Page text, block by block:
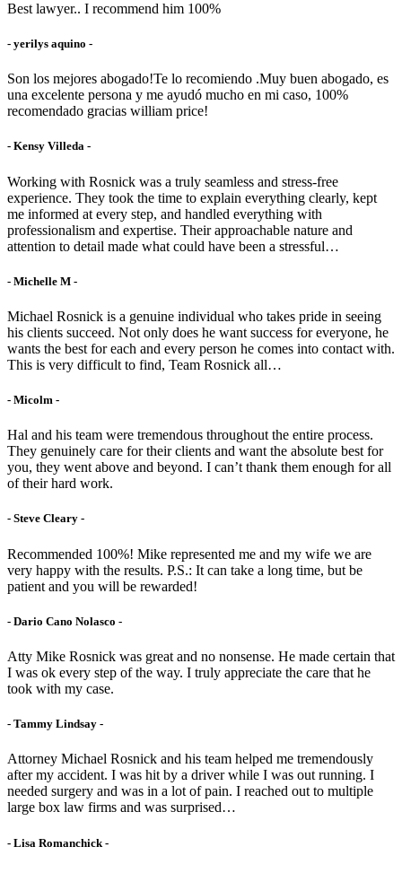
Best lawyer.. I recommend him 100%
- yerilys aquino -
Son los mejores abogado!Te lo recomiendo .Muy buen abogado, es
una excelente persona y me ayudó mucho en mi caso, 100%
recomendado gracias william price!
- Kensy Villeda -
Working with Rosnick was a truly seamless and stress-free
experience. They took the time to explain everything clearly, kept
me informed at every step, and handled everything with
professionalism and expertise. Their approachable nature and
attention to detail made what could have been a stressful…
- Michelle M -
Michael Rosnick is a genuine individual who takes pride in seeing
his clients succeed. Not only does he want success for everyone, he
wants the best for each and every person he comes into contact with.
This is very difficult to find, Team Rosnick all…
- Micolm -
Hal and his team were tremendous throughout the entire process.
They genuinely care for their clients and want the absolute best for
you, they went above and beyond. I can’t thank them enough for all
of their hard work.
- Steve Cleary -
Recommended 100%! Mike represented me and my wife we are
very happy with the results. P.S.: It can take a long time, but be
patient and you will be rewarded!
- Dario Cano Nolasco -
Atty Mike Rosnick was great and no nonsense. He made certain that
I was ok every step of the way. I truly appreciate the care that he
took with my case.
- Tammy Lindsay -
Attorney Michael Rosnick and his team helped me tremendously
after my accident. I was hit by a driver while I was out running. I
needed surgery and was in a lot of pain. I reached out to multiple
large box law firms and was surprised…
- Lisa Romanchick -